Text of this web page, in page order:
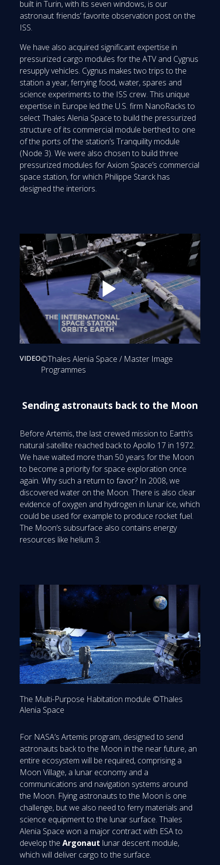
built in Turin, with its seven windows, is our
astronaut friends’ favorite observation post on the
ISS.
We have also acquired significant expertise in
pressurized cargo modules for the ATV and Cygnus
resupply vehicles. Cygnus makes two trips to the
station a year, ferrying food, water, spares and
science experiments to the ISS crew. This unique
expertise in Europe led the U.S. firm NanoRacks to
select Thales Alenia Space to build the pressurized
structure of its commercial module berthed to one
of the ports of the station’s Tranquility module
(Node 3). We were also chosen to build three
pressurized modules for Axiom Space’s commercial
space station, for which Philippe Starck has
designed the interiors.
VIDEO©Thales Alenia Space / Master Image
Programmes
Sending astronauts back to the Moon
Before Artemis, the last crewed mission to Earth’s
natural satellite reached back to Apollo 17 in 1972.
We have waited more than 50 years for the Moon
to become a priority for space exploration once
again. Why such a return to favor? In 2008, we
discovered water on the Moon. There is also clear
evidence of oxygen and hydrogen in lunar ice, which
could be used for example to produce rocket fuel.
The Moon’s subsurface also contains energy
resources like helium 3.
The Multi-Purpose Habitation module ©Thales
Alenia Space
For NASA’s Artemis program, designed to send
astronauts back to the Moon in the near future, an
entire ecosystem will be required, comprising a
Moon Village, a lunar economy and a
communications and navigation systems around
the Moon. Flying astronauts to the Moon is one
challenge, but we also need to ferry materials and
science equipment to the lunar surface. Thales
Alenia Space won a major contract with ESA to
develop the Argonaut lunar descent module,
which will deliver cargo to the surface.